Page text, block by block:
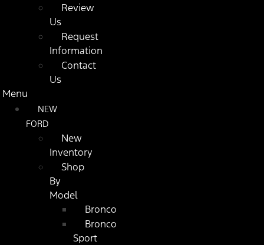
Review
Us
Request
Information
Contact
Us
Menu
NEW
FORD
New
Inventory
Shop
By
Model
Bronco
Bronco
Sport